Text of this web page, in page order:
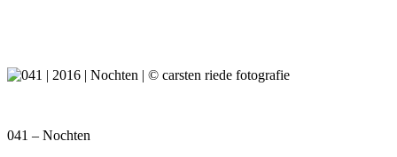
041 – Nochten